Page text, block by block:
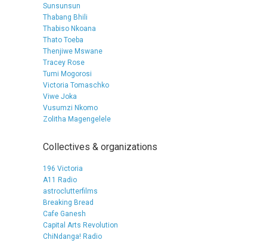
Sunsunsun
Thabang Bhili
Thabiso Nkoana
Thato Toeba
Thenjiwe Mswane
Tracey Rose
Tumi Mogorosi
Victoria Tomaschko
Viwe Joka
Vusumzi Nkomo
Zolitha Magengelele
Collectives & organizations
196 Victoria
A11 Radio
astroclutterfilms
Breaking Bread
Cafe Ganesh
Capital Arts Revolution
ChiNdanga! Radio